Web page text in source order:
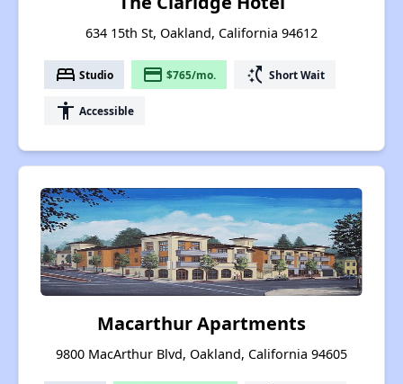
634 15th St, Oakland, California 94612
bed Studio payment $765/mo. switch_access_shortcut Short Wait
accessibility Accessible
Macarthur Apartments
9800 MacArthur Blvd, Oakland, California 94605